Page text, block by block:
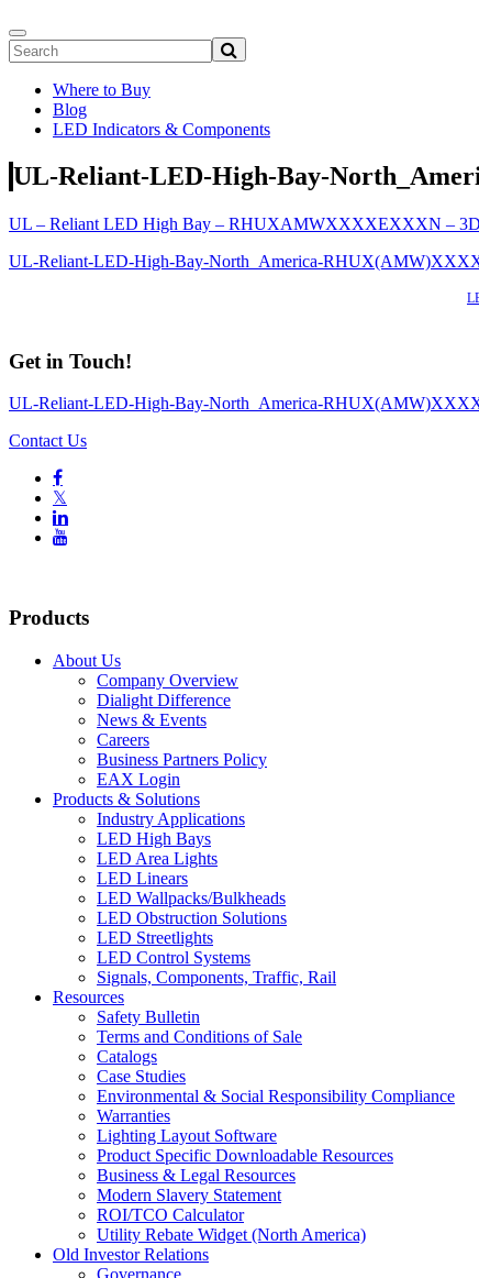
Where to Buy
Blog
LED Indicators & Components
UL-Reliant-LED-High-Bay-
UL – Reliant LED High Bay – RHUXAMWXXXXEXXXN –
UL-Reliant-LED-High-Bay-North_America-
Get in Touch!
UL-Reliant-LED-High-Bay-North_America-
Contact Us

𝕏


Products
About Us
Company Overview
Dialight Difference
News & Events
Careers
Business Partners Policy
EAX Login
Products & Solutions
Industry Applications
LED High Bays
LED Area Lights
LED Linears
LED Wallpacks/Bulkheads
LED Obstruction Solutions
LED Streetlights
LED Control Systems
Signals, Components, Traffic, Rail
Resources
Safety Bulletin
Terms and Conditions of Sale
Catalogs
Case Studies
Environmental & Social Responsibility Compliance
Warranties
Lighting Layout Software
Product Specific Downloadable Resources
Business & Legal Resources
Modern Slavery Statement
ROI/TCO Calculator
Utility Rebate Widget (North America)
Old Investor Relations
Governance